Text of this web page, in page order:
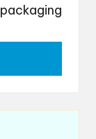
packaging